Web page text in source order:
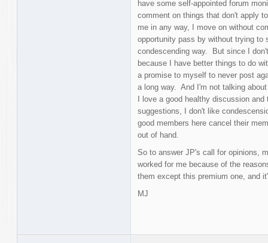
have some self-appointed forum
comment on things that don't apply
me in any way, I move on without
opportunity pass by without trying to
condescending way. But since I
because I have better things to do
a promise to myself to never post
a long way. And I'm not talking
I love a good healthy discussion
suggestions, I don't like
good members here cancel their
out of hand.
So to answer JP's call for opinions,
worked for me because of the
them except this premium one, and
MJ